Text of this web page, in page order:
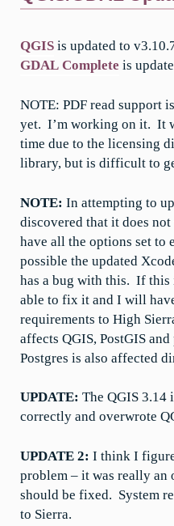
QGIS is updated to
GDAL Complete is
NOTE: PDF read support
yet. I’m working on it. It
time due to the licensing
library, but is difficult to
NOTE: In attempting to
discovered that it does
have all the options set to
possible the updated
has a bug with this. If this
able to fix it and I will
requirements to High
affects QGIS, PostGIS
Postgres is also affected
UPDATE: The QGIS 3.14
correctly and overwrote
UPDATE 2: I think I
problem – it was really an
should be fixed. System
to Sierra.